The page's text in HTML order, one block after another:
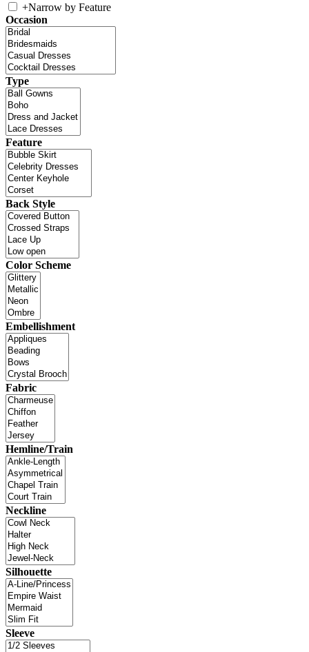
+Narrow by Feature
Occasion
Type
Feature
Back Style
Color Scheme
Embellishment
Fabric
Hemline/Train
Neckline
Silhouette
Sleeve